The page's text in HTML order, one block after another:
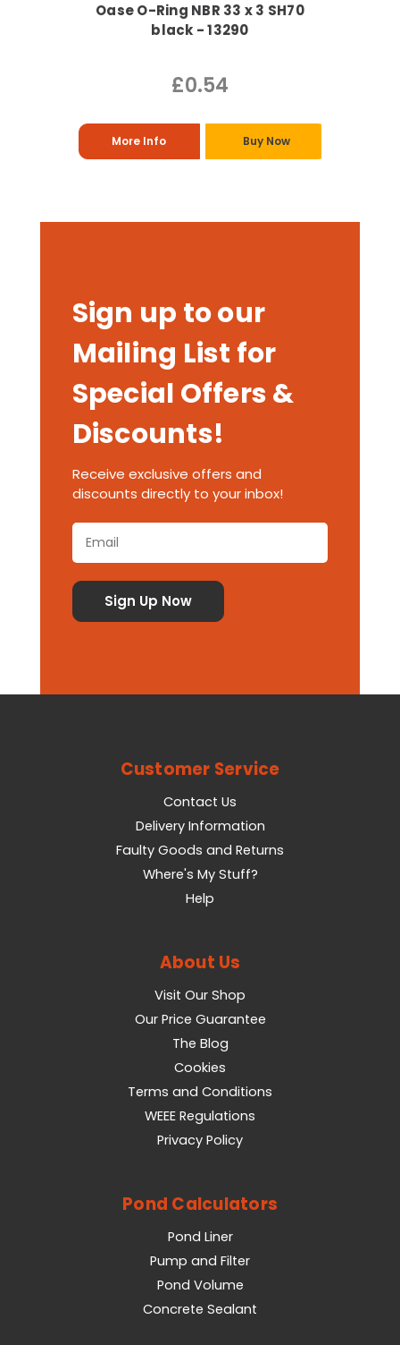
Oase O-Ring NBR 33 x 3 SH70
black - 13290
£0.54
More Info Buy Now
Sign up to our
Mailing List for
Special Offers &
Discounts!
Receive exclusive offers and
discounts directly to your inbox!
Customer Service
Contact Us
Delivery Information
Faulty Goods and Returns
Where's My Stuff?
Help
About Us
Visit Our Shop
Our Price Guarantee
The Blog
Cookies
Terms and Conditions
WEEE Regulations
Privacy Policy
Pond Calculators
Pond Liner
Pump and Filter
Pond Volume
Concrete Sealant